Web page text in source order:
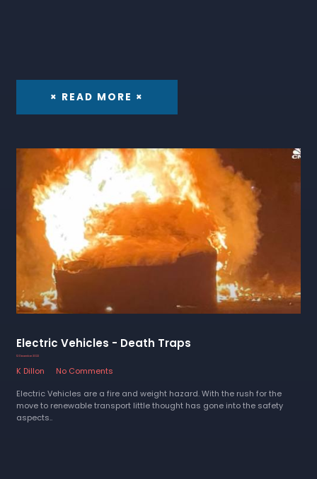
× READ MORE ×
Electric Vehicles - Death Traps
12 December 2022
K Dillon
No Comments
Electric Vehicles are a fire and weight hazard. With the rush for the
move to renewable transport little thought has gone into the safety
aspects..